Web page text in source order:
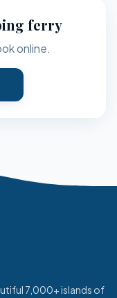
ferry
online.
7,000+ islands of